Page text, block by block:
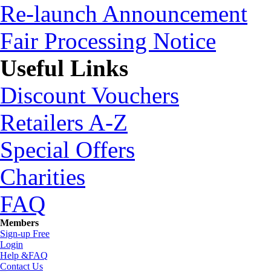
Re-launch Announcement
Fair Processing Notice
Useful Links
Discount Vouchers
Retailers A-Z
Special Offers
Charities
FAQ
Members
Sign-up Free
Login
Help &FAQ
Contact Us